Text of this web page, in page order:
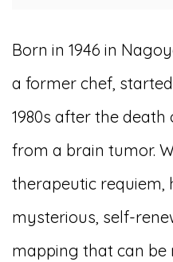
Born in 1946 in
a former chef,
1980s after the
from a brain tumor.
therapeutic requiem,
mysterious, self-
mapping that can be